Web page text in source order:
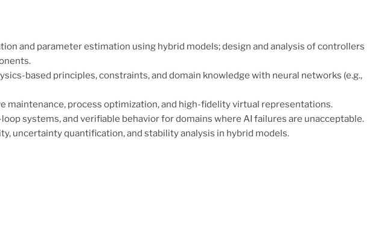
and parameter estimation using hybrid models; design and analysis of controllers
based principles, constraints, and domain knowledge with neural networks (e.g.,
maintenance, process optimization, and high-fidelity virtual representations.
systems, and verifiable behavior for domains where AI failures are unacceptable.
uncertainty quantification, and stability analysis in hybrid models.